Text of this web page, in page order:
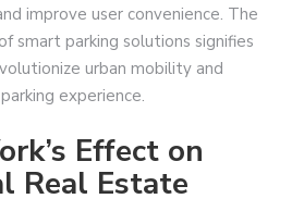
improve user convenience. The
smart parking solutions signifies
urban mobility and
experience.
Effect on
Real Estate